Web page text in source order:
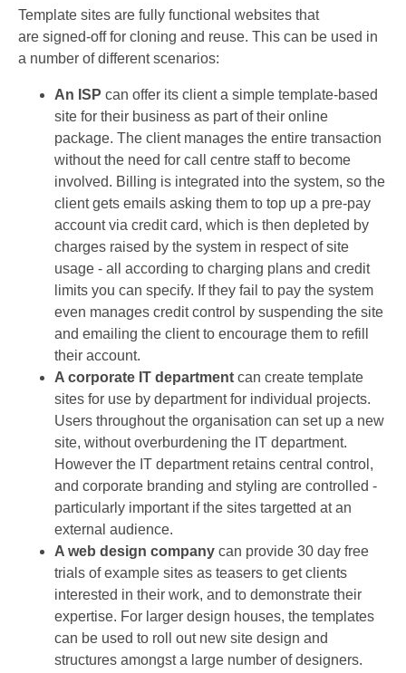
Template sites are fully functional websites that
are signed-off for cloning and reuse. This can be used in
a number of different scenarios:
An ISP can offer its client a simple template-based
site for their business as part of their online
package. The client manages the entire transaction
without the need for call centre staff to become
involved. Billing is integrated into the system, so the
client gets emails asking them to top up a pre-pay
account via credit card, which is then depleted by
charges raised by the system in respect of site
usage - all according to charging plans and credit
limits you can specify. If they fail to pay the system
even manages credit control by suspending the site
and emailing the client to encourage them to refill
their account.
A corporate IT department can create template
sites for use by department for individual projects.
Users throughout the organisation can set up a new
site, without overburdening the IT department.
However the IT department retains central control,
and corporate branding and styling are controlled -
particularly important if the sites targetted at an
external audience.
A web design company can provide 30 day free
trials of example sites as teasers to get clients
interested in their work, and to demonstrate their
expertise. For larger design houses, the templates
can be used to roll out new site design and
structures amongst a large number of designers.